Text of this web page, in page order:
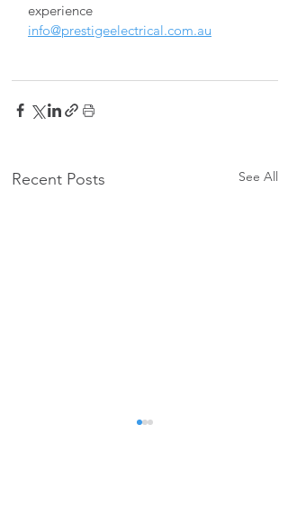
experience
info@prestigeelectrical.com.au
Recent Posts See All